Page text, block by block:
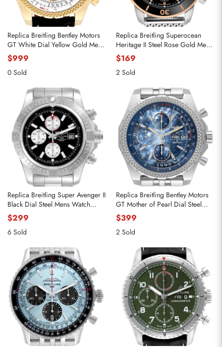
Replica Breitling Bentley Motors
GT White Dial Yellow Gold Mens
Watch K13362
$999
0 Sold
Replica Breitling Superocean
Heritage II Steel Rose Gold Mens
Watch U13313
$169
2 Sold
Replica Breitling Super Avenger II
Black Dial Steel Mens Watch
A13371
$299
6 Sold
Replica Breitling Bentley Motors
GT Mother of Pearl Dial Steel
Watch A13362
$399
2 Sold